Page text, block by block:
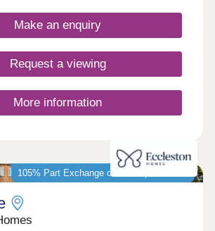
and commuters to
Make an enquiry
Request a viewing
More information
105% Part Exchange or 5% Deposit Paid*